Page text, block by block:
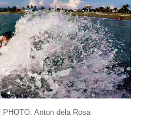
Anton dela Rosa